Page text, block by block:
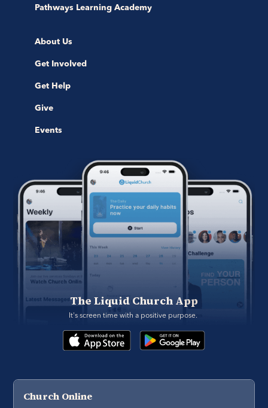
Pathways Learning Academy
About Us
Get Involved
Get Help
Give
Events
The Liquid Church App
It's screen time with a positive purpose.
Church Online